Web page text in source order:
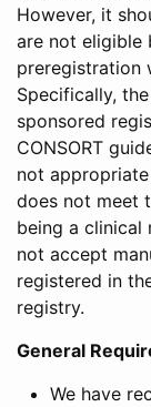
However, it
are not eligible
preregistration
Specifically,
sponsored
CONSORT
not
does not meet
being a clinical
not accept
registered in
registry.
General
We have